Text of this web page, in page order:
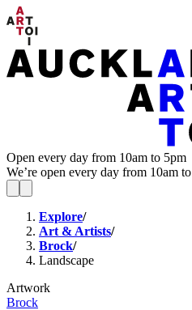
Open every day from 10am to 5pm
We’re open every day from 10am
Explore/
Art & Artists/
Brock/
Landscape
Artwork
Brock